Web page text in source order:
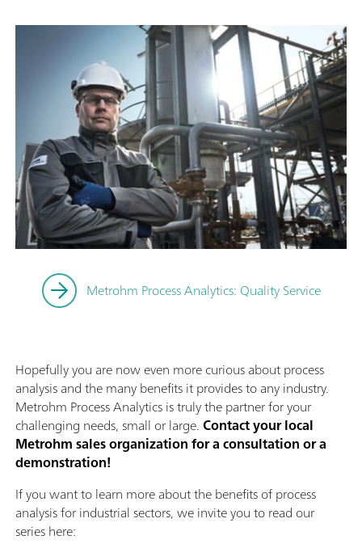
Metrohm Process Analytics: Quality Service
Hopefully you are now even more curious about process
analysis and the many benefits it provides to any industry.
Metrohm Process Analytics is truly the partner for your
challenging needs, small or large.Contact your local
Metrohm sales organization for a consultation or a
demonstration!
If you want to learn more about the benefits of process
analysis for industrial sectors, we invite you to read our
series here: